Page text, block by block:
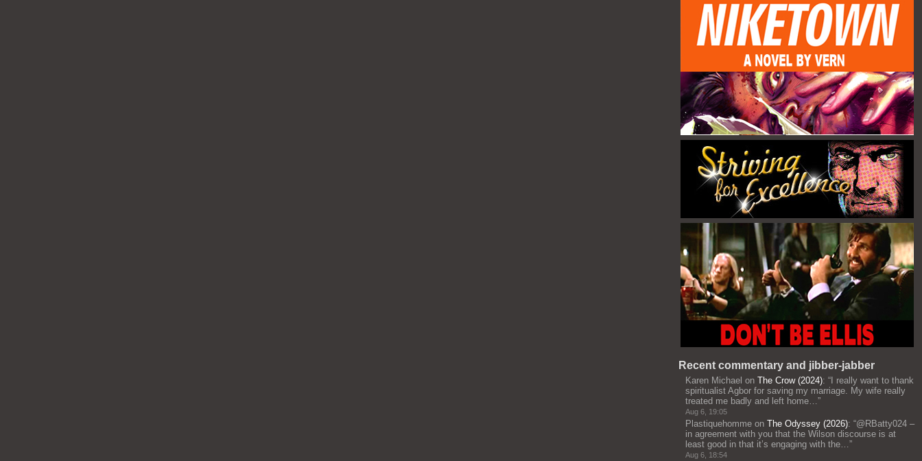
Recent commentary and jibber-jabber
Karen Michael on The Crow (2024): “ I really want to thank
spiritualist Agbor for saving my marriage. My wife really
treated me badly and left home…”
Aug 6, 19:05
Plastiquehomme on The Odyssey (2026): “@RBatty024 –
in agreement with you that the Wilson discourse is at
least good in that it’s engaging with the…”
Aug 6, 18:54